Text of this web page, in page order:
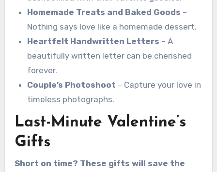
Homemade Treats and Baked Goods –
Nothing says love like a homemade dessert.
Heartfelt Handwritten Letters – A
beautifully written letter can be cherished
forever.
Couple’s Photoshoot – Capture your love in
timeless photographs.
Last-Minute Valentine’s
Gifts
Short on time? These gifts will save the